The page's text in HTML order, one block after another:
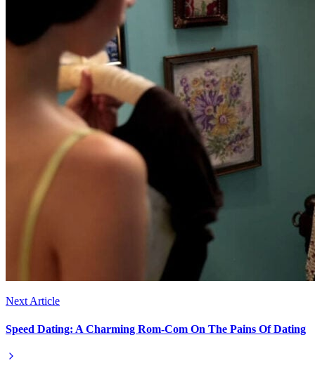
Next Article
Speed Dating: A Charming Rom-Com On The Pains Of Dating